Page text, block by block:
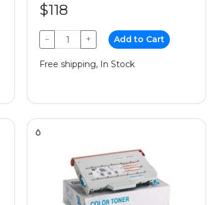
$118
− + Add to Cart
Free shipping, In Stock